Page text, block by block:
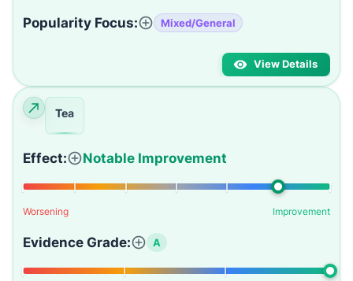
Popularity Focus: Mixed/General
View Details
Tea
Effect: Notable Improvement
Worsening Improvement
Evidence Grade: A